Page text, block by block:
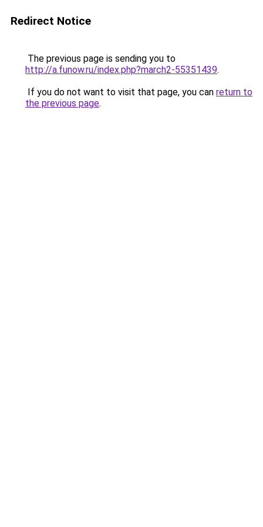
Redirect Notice
The previous page is sending you to
http://a.funow.ru/index.php?march2-55351439.
If you do not want to visit that page, you can return to
the previous page.